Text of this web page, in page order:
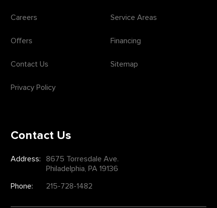
Careers Service Areas
Offers Financing
Contact Us Sitemap
Privacy Policy
Contact Us
Address:
8675 Torresdale Ave.
Philadelphia, PA 19136
Phone:
215-728-1482